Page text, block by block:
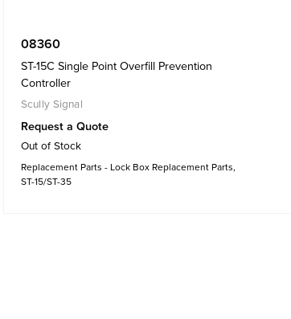
08360
ST-15C Single Point Overfill Prevention
Controller
Scully Signal
Request a Quote
Out of Stock
Replacement Parts - Lock Box Replacement Parts,
ST-15/ST-35